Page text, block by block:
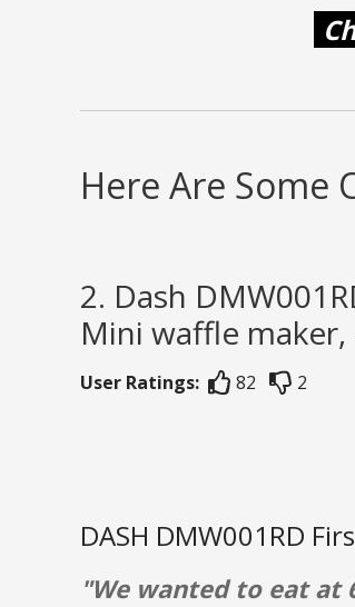
Here Are Some
2. Dash
Mini waffle maker,
User Ratings: 82 2
DASH DMW001RD
"We wanted to eat at